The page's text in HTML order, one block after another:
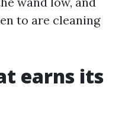
to are cleaning
earns its